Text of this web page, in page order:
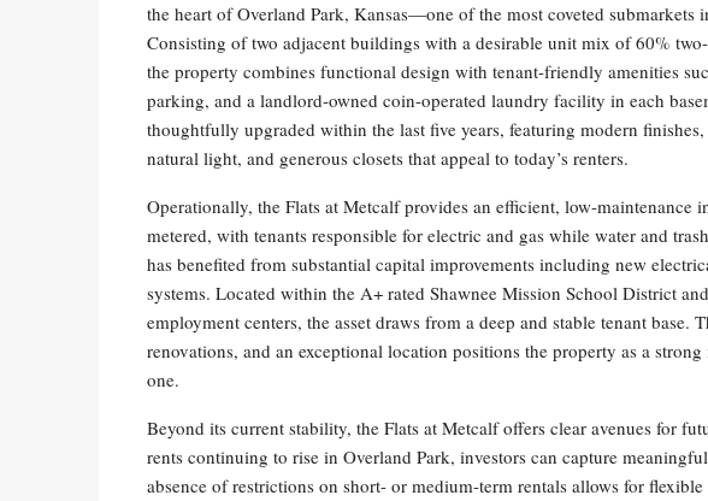
the heart of Overland Park, Kansas—one of the most coveted submarkets
Consisting of two adjacent buildings with a desirable unit mix of 60%
the property combines functional design with tenant-friendly amenities
parking, and a landlord-owned coin-operated laundry facility in each
thoughtfully upgraded within the last five years, featuring modern
natural light, and generous closets that appeal to today’s renters.
Operationally, the Flats at Metcalf provides an efficient, low-maintenance
metered, with tenants responsible for electric and gas while water and
has benefited from substantial capital improvements including new
systems. Located within the A+ rated Shawnee Mission School District
employment centers, the asset draws from a deep and stable tenant
renovations, and an exceptional location positions the property as a
one.
Beyond its current stability, the Flats at Metcalf offers clear avenues for
rents continuing to rise in Overland Park, investors can capture
absence of restrictions on short- or medium-term rentals allows for